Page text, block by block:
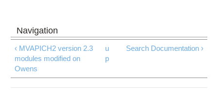
‹ MVAPICH2 version 2.3
modules modified on
Owens
u
p
Search Documentation ›